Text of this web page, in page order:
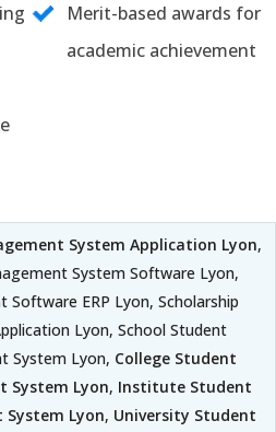
Merit-based awards for
academic achievement
System Application Lyon,
System Software Lyon,
Software ERP Lyon, Scholarship
Lyon, School Student
System Lyon, College Student
System Lyon, Institute Student
Lyon, University Student